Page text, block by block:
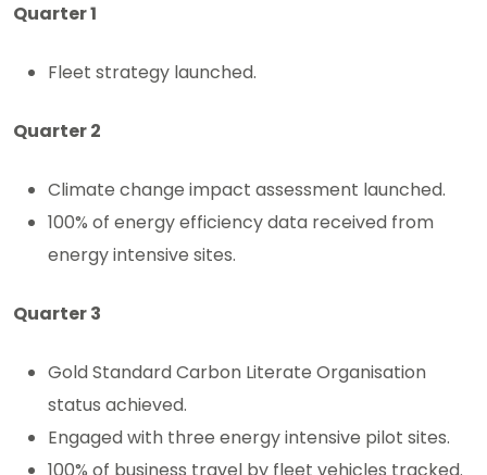
Quarter 1
Fleet strategy launched.
Quarter 2
Climate change impact assessment launched.
100% of energy efficiency data received from
energy intensive sites.
Quarter 3
Gold Standard Carbon Literate Organisation
status achieved.
Engaged with three energy intensive pilot sites.